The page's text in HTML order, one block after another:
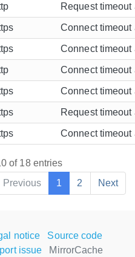
Request
Connect timeout
Connect timeout
Connect timeout
Connect timeout
Request
Connect timeout
of 18 entries
Previous
1 2 Next
notice
Source code
issue
MirrorCache